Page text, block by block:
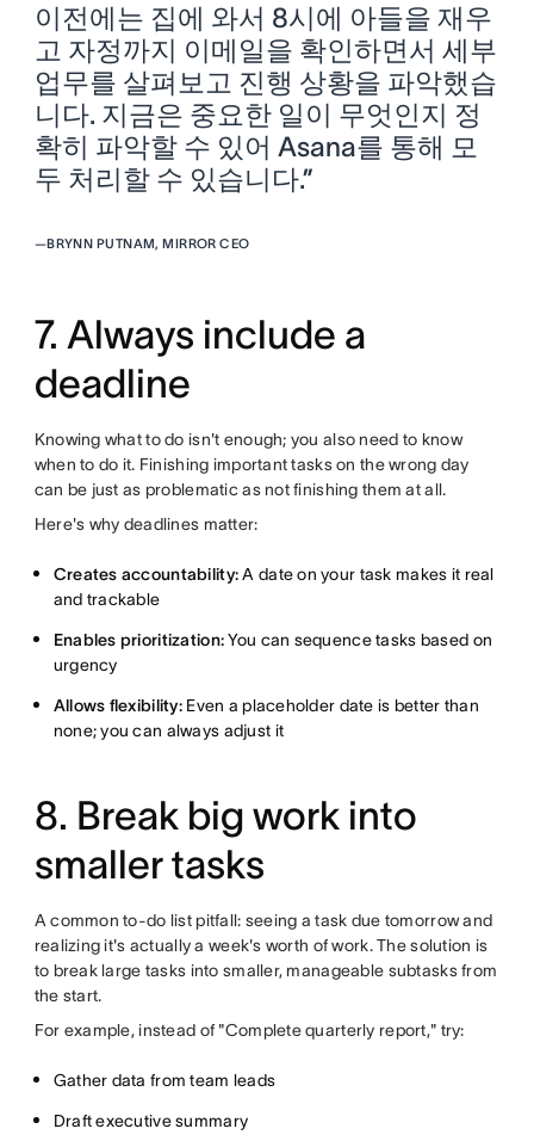
이전에는 집에 와서 8시에 아들을 재우
고 자정까지 이메일을 확인하면서 세부
업무를 살펴보고 진행 상황을 파악했습
니다. 지금은 중요한 일이 무엇인지 정
확히 파악할 수 있어 Asana를 통해 모
두 처리할 수 있습니다.”
—BRYNN PUTNAM, MIRROR CEO
7. Always include a
deadline
Knowing what to do isn't enough; you also need to know
when to do it. Finishing important tasks on the wrong day
can be just as problematic as not finishing them at all.
Here's why deadlines matter:
Creates accountability:A date on your task makes it real
and trackable
Enables prioritization:You can sequence tasks based on
urgency
Allows flexibility: Even a placeholder date is better than
none; you can always adjust it
8. Break big work into
smaller tasks
A common to-do list pitfall: seeing a task due tomorrow and
realizing it's actually a week's worth of work. The solution is
to break large tasks into smaller, manageable subtasks from
the start.
For example, instead of "Complete quarterly report," try:
Gather data from team leads
Draft executive summary